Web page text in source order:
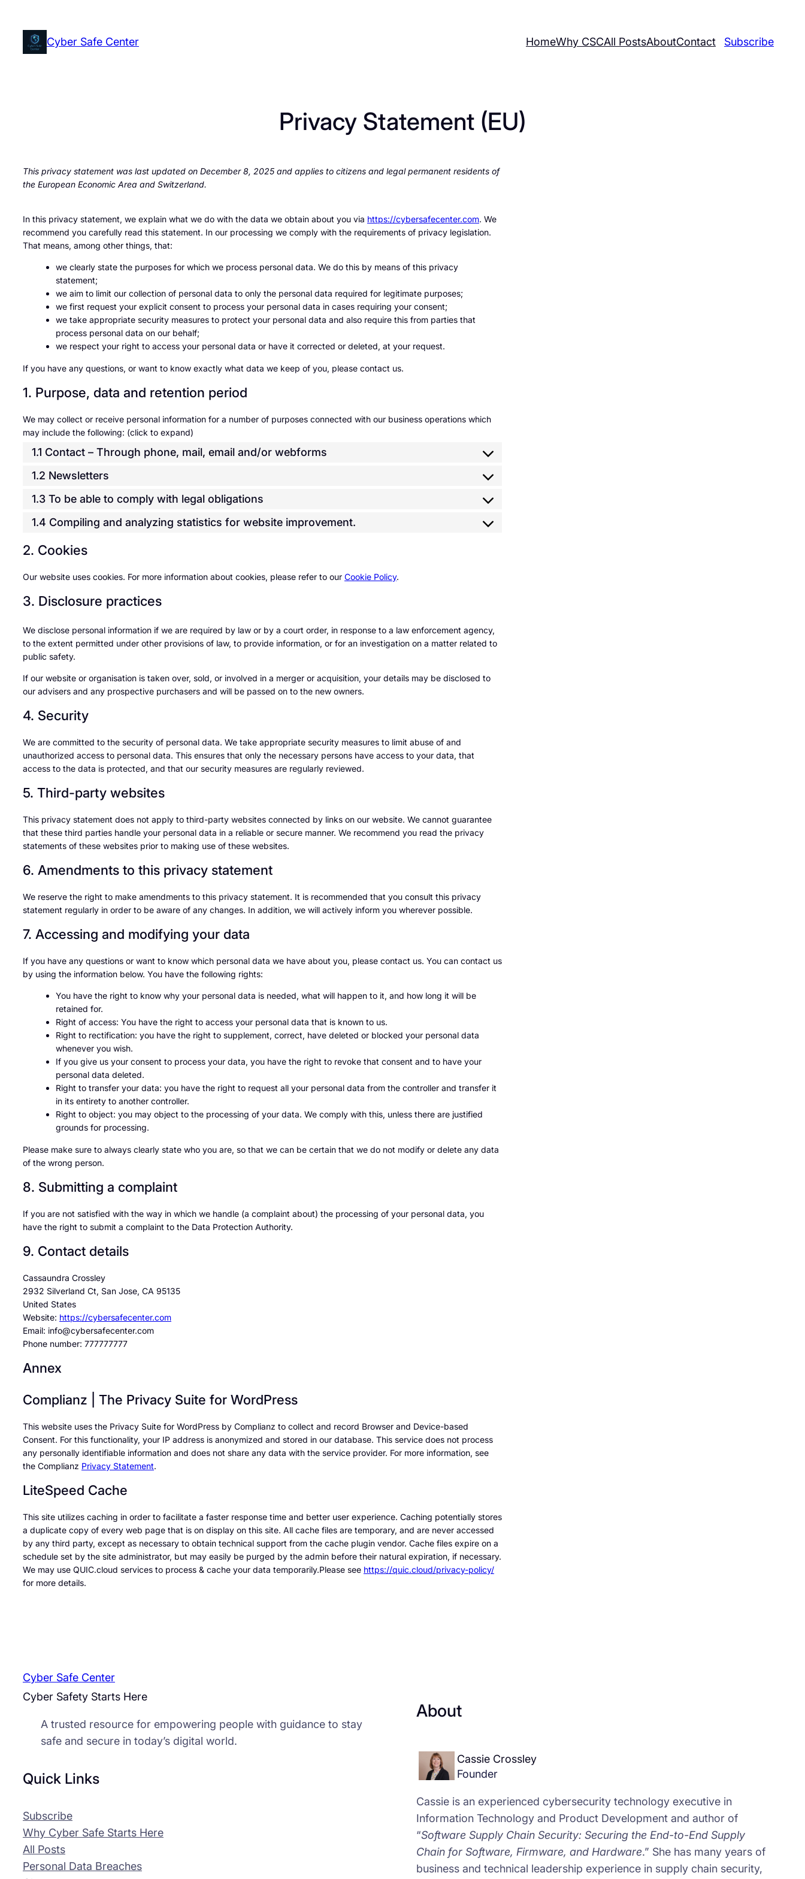
content Cyber Safe Center HomeWhy CSCAll PostsAboutContact Subscribe
Privacy Statement (EU)
This privacy statement was last updated on December 8, 2025 and applies to citizens and legal permanent residents of
the European Economic Area and Switzerland.
In this privacy statement, we explain what we do with the data we obtain about you via https://cybersafecenter.com. We
recommend you carefully read this statement. In our processing we comply with the requirements of privacy legislation.
That means, among other things, that:
we clearly state the purposes for which we process personal data. We do this by means of this privacy
statement;
we aim to limit our collection of personal data to only the personal data required for legitimate purposes;
we first request your explicit consent to process your personal data in cases requiring your consent;
we take appropriate security measures to protect your personal data and also require this from parties that
process personal data on our behalf;
we respect your right to access your personal data or have it corrected or deleted, at your request.
If you have any questions, or want to know exactly what data we keep of you, please contact us.
1. Purpose, data and retention period
We may collect or receive personal information for a number of purposes connected with our business operations which
may include the following: (click to expand)
1.1 Contact – Through phone, mail, email and/or webforms
1.2 Newsletters
1.3 To be able to comply with legal obligations
1.4 Compiling and analyzing statistics for website improvement.
2. Cookies
Our website uses cookies. For more information about cookies, please refer to our Cookie Policy.
3. Disclosure practices
We disclose personal information if we are required by law or by a court order, in response to a law enforcement agency,
to the extent permitted under other provisions of law, to provide information, or for an investigation on a matter related to
public safety.
If our website or organisation is taken over, sold, or involved in a merger or acquisition, your details may be disclosed to
our advisers and any prospective purchasers and will be passed on to the new owners.
4. Security
We are committed to the security of personal data. We take appropriate security measures to limit abuse of and
unauthorized access to personal data. This ensures that only the necessary persons have access to your data, that
access to the data is protected, and that our security measures are regularly reviewed.
5. Third-party websites
This privacy statement does not apply to third-party websites connected by links on our website. We cannot guarantee
that these third parties handle your personal data in a reliable or secure manner. We recommend you read the privacy
statements of these websites prior to making use of these websites.
6. Amendments to this privacy statement
We reserve the right to make amendments to this privacy statement. It is recommended that you consult this privacy
statement regularly in order to be aware of any changes. In addition, we will actively inform you wherever possible.
7. Accessing and modifying your data
If you have any questions or want to know which personal data we have about you, please contact us. You can contact us
by using the information below. You have the following rights:
You have the right to know why your personal data is needed, what will happen to it, and how long it will be
retained for.
Right of access: You have the right to access your personal data that is known to us.
Right to rectification: you have the right to supplement, correct, have deleted or blocked your personal data
whenever you wish.
If you give us your consent to process your data, you have the right to revoke that consent and to have your
personal data deleted.
Right to transfer your data: you have the right to request all your personal data from the controller and transfer it
in its entirety to another controller.
Right to object: you may object to the processing of your data. We comply with this, unless there are justified
grounds for processing.
Please make sure to always clearly state who you are, so that we can be certain that we do not modify or delete any data
of the wrong person.
8. Submitting a complaint
If you are not satisfied with the way in which we handle (a complaint about) the processing of your personal data, you
have the right to submit a complaint to the Data Protection Authority.
9. Contact details
Cassaundra Crossley
2932 Silverland Ct, San Jose, CA 95135
United States
Website: https://cybersafecenter.com
Email: info@cybersafecenter.com
Phone number: 777777777
Annex
Complianz | The Privacy Suite for WordPress
This website uses the Privacy Suite for WordPress by Complianz to collect and record Browser and Device-based
Consent. For this functionality, your IP address is anonymized and stored in our database. This service does not process
any personally identifiable information and does not share any data with the service provider. For more information, see
the Complianz Privacy Statement.
LiteSpeed Cache
This site utilizes caching in order to facilitate a faster response time and better user experience. Caching potentially stores
a duplicate copy of every web page that is on display on this site. All cache files are temporary, and are never accessed
by any third party, except as necessary to obtain technical support from the cache plugin vendor. Cache files expire on a
schedule set by the site administrator, but may easily be purged by the admin before their natural expiration, if necessary.
We may use QUIC.cloud services to process & cache your data temporarily.Please see https://quic.cloud/privacy-policy/
for more details.
Cyber Safe Center
Cyber Safety Starts Here
A trusted resource for empowering people with guidance to stay
safe and secure in today’s digital world.
Quick Links
Subscribe
Why Cyber Safe Starts Here
All Posts
Personal Data Breaches
About
Cassie Crossley
Founder
Cassie is an experienced cybersecurity technology executive in
Information Technology and Product Development and author of
“Software Supply Chain Security: Securing the End-to-End Supply
Chain for Software, Firmware, and Hardware.” She has many years of
business and technical leadership experience in supply chain security,